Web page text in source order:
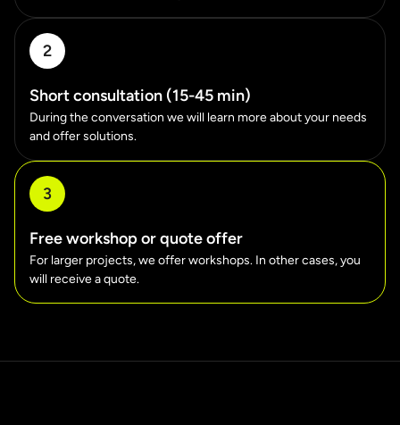
2
Short consultation (15-45 min)
During the conversation we will learn more about your needs
and offer solutions.
3
Free workshop or quote offer
For larger projects, we offer workshops. In other cases, you
will receive a quote.